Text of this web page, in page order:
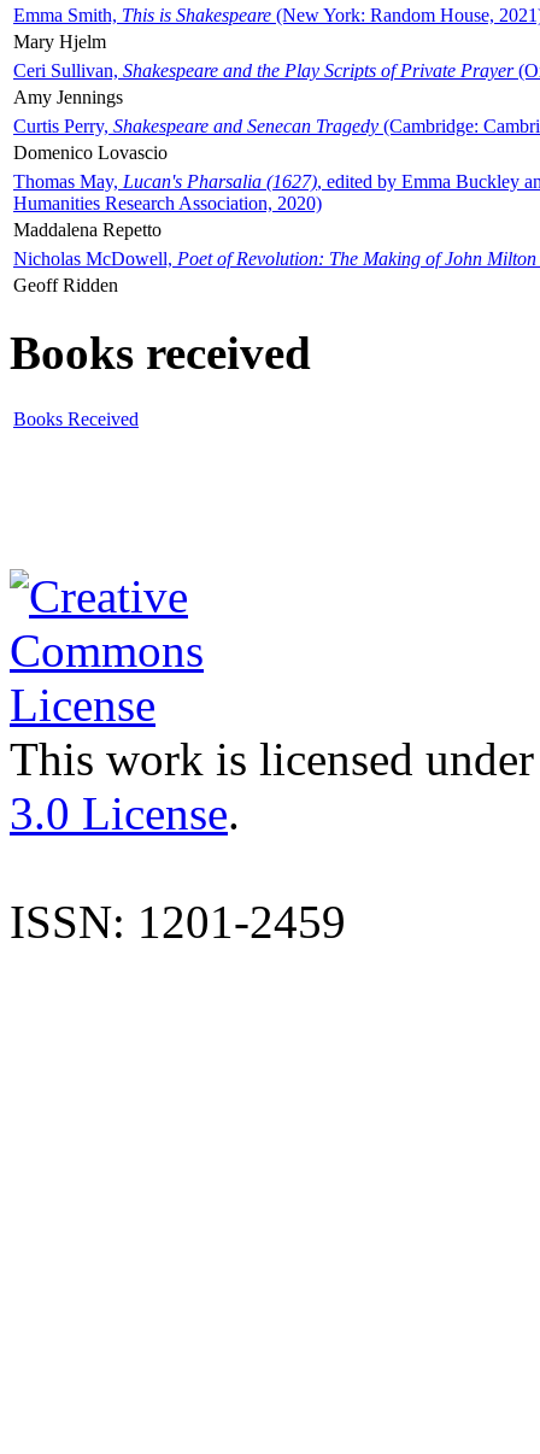
Emma Smith, This is Shakespeare (New York: Random House,
Mary Hjelm
Ceri Sullivan, Shakespeare and the Play Scripts of Private Prayer
Amy Jennings
Curtis Perry, Shakespeare and Senecan Tragedy (Cambridge:
Domenico Lovascio
Thomas May, Lucan's Pharsalia (1627), edited by Emma Buckley
Humanities Research Association, 2020)
Maddalena Repetto
Nicholas McDowell, Poet of Revolution: The Making of John Milton
Geoff Ridden
Books received
Books Received
This work is licensed
3.0 License.
ISSN: 1201-2459